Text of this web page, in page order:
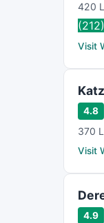
420
Visit
4.8
370
Visit
4.9